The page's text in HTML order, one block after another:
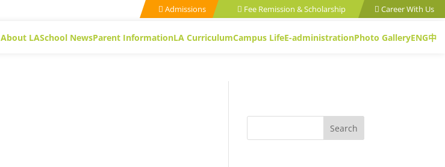
Admissions Fee Remission & Scholarship Career With Us
About LASchool NewsParent InformationLA CurriculumCampus LifeE-administrationPhoto GalleryENG中
Search